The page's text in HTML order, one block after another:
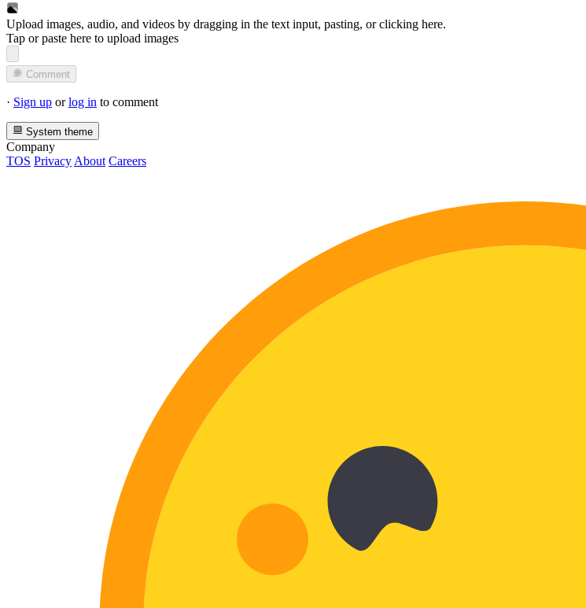
Upload images, audio, and videos by dragging in the text input, pasting, orclicking here.
Tap or paste here to upload images
Comment
· Sign up orlog in to comment
System theme
Company
TOS Privacy About Careers